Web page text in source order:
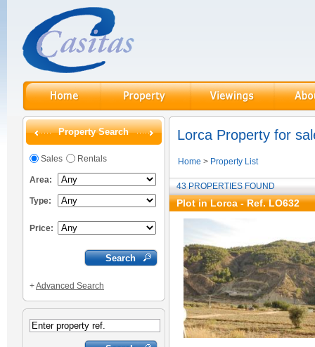
Property Search
Sales Rentals
Area:
Type:
Price:
+Advanced Search
Lorca Property for
Home > Property List
43 PROPERTIES FOUND
Plot in Lorca - Ref. LO632